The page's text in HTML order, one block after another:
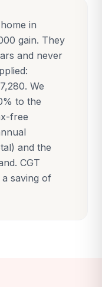
in
gain. They
and never
We
to the
free
and the
CGT
saving of